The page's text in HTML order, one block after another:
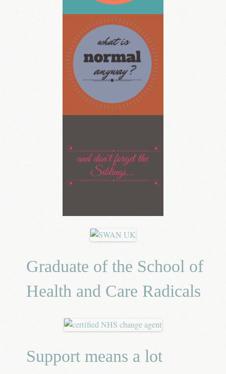
Graduate of the School of
Health and Care Radicals
Support means a lot